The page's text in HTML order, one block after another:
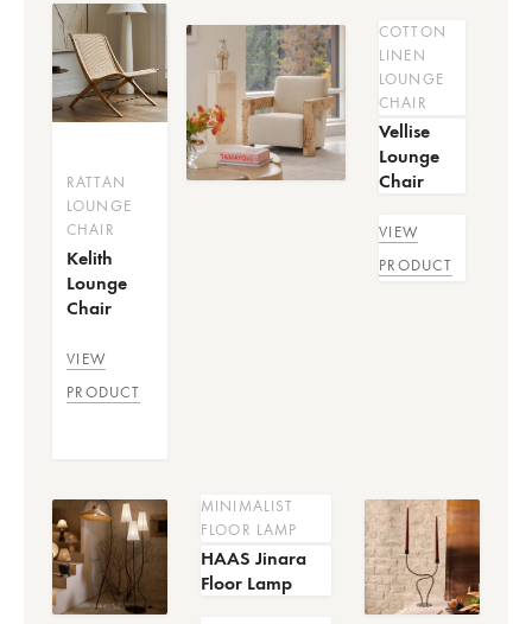
RATTAN
LOUNGE
CHAIR
Kelith
Lounge
Chair
VIEW
PRODUCT
COTTON
LINEN
LOUNGE
CHAIR
Vellise
Lounge
Chair
VIEW
PRODUCT
MINIMALIST
FLOOR LAMP
HAAS Jinara
Floor Lamp